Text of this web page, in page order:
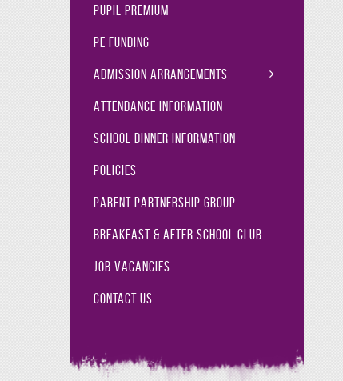
Pupil Premium
PE Funding
Admission Arrangements
Attendance Information
School Dinner Information
Policies
Parent Partnership Group
Breakfast & After School Club
Job Vacancies
Contact Us